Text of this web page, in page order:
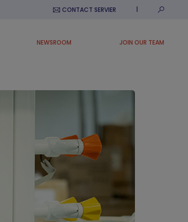
CONTACT SERVIER Submit
NEWSROOM JOIN OUR TEAM